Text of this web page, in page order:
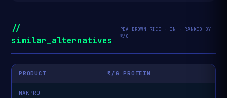
//
similar_alternatives
PEA+BROWN RICE · IN · RANKED BY
₹/G
PRODUCT ₹/G PROTEIN
NAKPRO